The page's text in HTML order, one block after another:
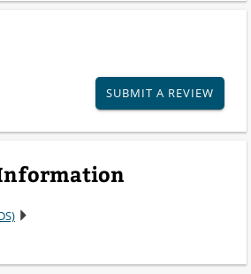
SUBMIT A REVIEW